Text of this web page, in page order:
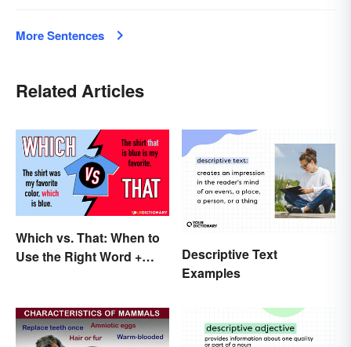
More Sentences
Related Articles
Which vs. That: When to
Use the Right Word +
Descriptive Text
Examples